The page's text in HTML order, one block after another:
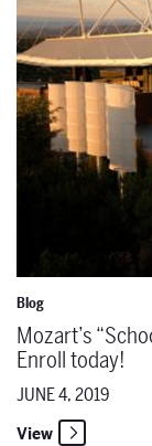
Blog
Mozart’s
Enroll today!
JUNE 4, 2019
View